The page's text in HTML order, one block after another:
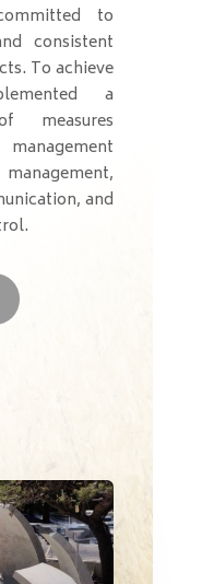
to
consistent
To achieve
a
measures
and